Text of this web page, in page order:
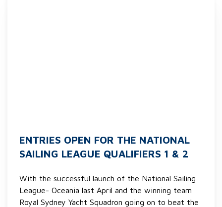
ENTRIES OPEN FOR THE NATIONAL
SAILING LEAGUE QUALIFIERS 1 & 2
With the successful launch of the National Sailing
League- Oceania last April and the winning team
Royal Sydney Yacht Squadron going on to beat the